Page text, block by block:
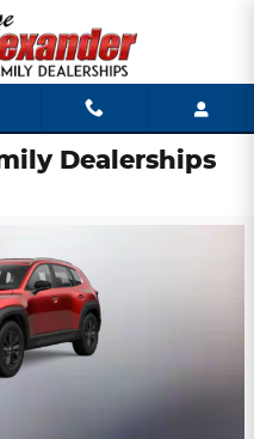
Dealerships